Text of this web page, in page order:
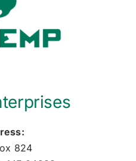
824